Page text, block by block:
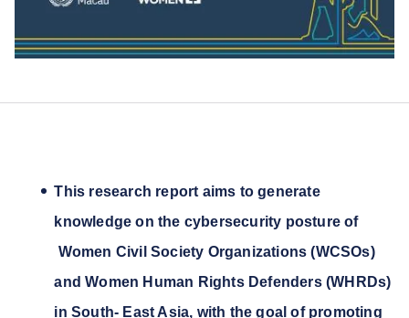
This research report aims to generate
knowledge on the cybersecurity posture of
Women Civil Society Organizations (WCSOs)
and Women Human Rights Defenders (WHRDs)
in South- East Asia, with the goal of promoting